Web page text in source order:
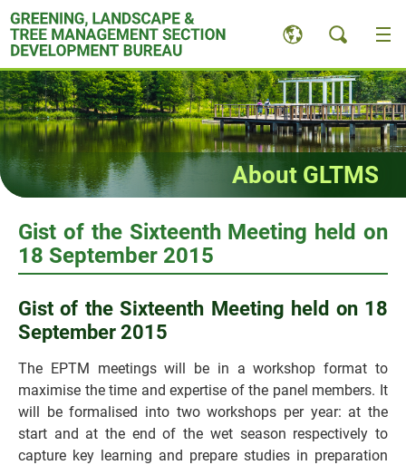
Skip
to
content
About GLTMS
Gist of the Sixteenth Meeting held on
18 September 2015
Gist of the Sixteenth Meeting held on 18
September 2015
The EPTM meetings will be in a workshop format to
maximise the time and expertise of the panel members. It
will be formalised into two workshops per year: at the
start and at the end of the wet season respectively to
capture key learning and prepare studies in preparation